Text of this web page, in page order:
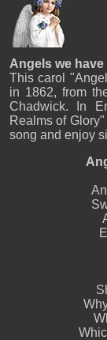
Angels we
This carol
in 1862, from
Chadwick. In
Realms of
song and enjoy